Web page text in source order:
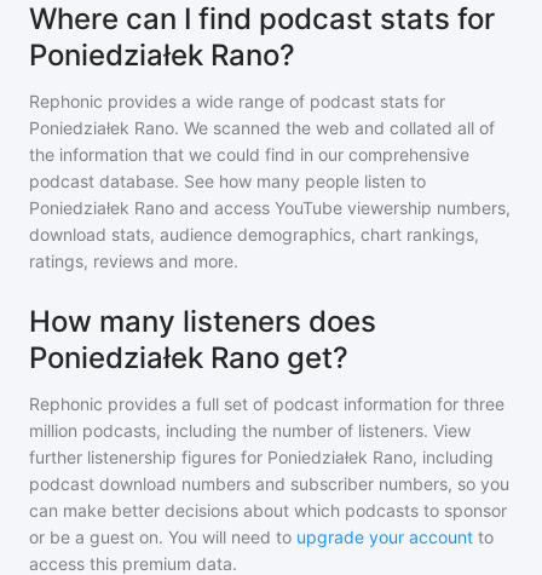
Where can I find podcast stats for
Poniedziałek Rano?
Rephonic provides a wide range of podcast stats for
Poniedziałek Rano. We scanned the web and collated all of
the information that we could find in our comprehensive
podcast database. See how many people listen to
Poniedziałek Rano and access YouTube viewership numbers,
download stats, audience demographics, chart rankings,
ratings, reviews and more.
How many listeners does
Poniedziałek Rano get?
Rephonic provides a full set of podcast information for three
million podcasts, including the number of listeners. View
further listenership figures for Poniedziałek Rano, including
podcast download numbers and subscriber numbers, so you
can make better decisions about which podcasts to sponsor
or be a guest on. You will need to upgrade your account to
access this premium data.